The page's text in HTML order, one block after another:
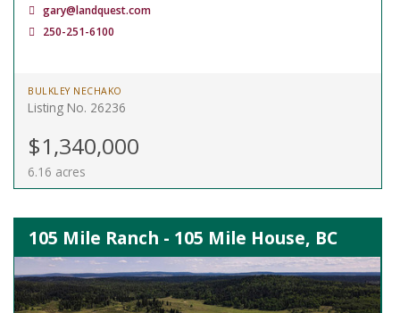
gary@landquest.com
250-251-6100
BULKLEY NECHAKO
Listing No. 26236
$1,340,000
6.16 acres
105 Mile Ranch - 105 Mile House, BC